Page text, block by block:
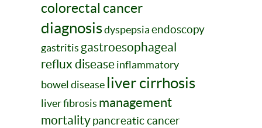
colorectal cancer
diagnosisdyspepsiaendoscopy
gastritis gastroesophageal
reflux diseaseinflammatory
bowel disease liver cirrhosis
liver fibrosis management
mortalitypancreatic cancer